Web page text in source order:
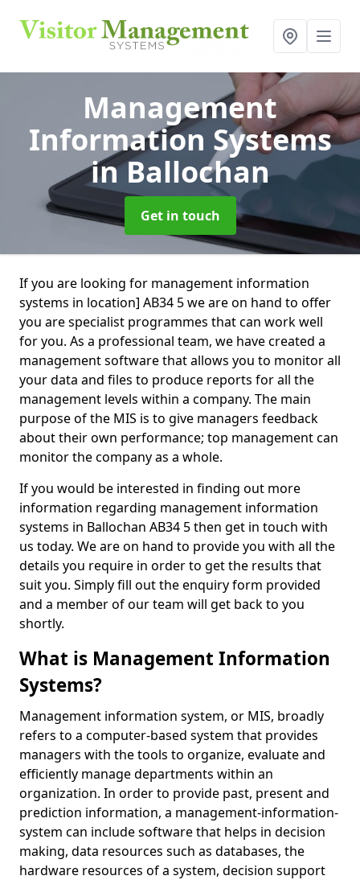
Management
Information Systems
in Ballochan
Get in touch
If you are looking for management information
systems in location] AB34 5 we are on hand to offer
you are specialist programmes that can work well
for you. As a professional team, we have created a
management software that allows you to monitor all
your data and files to produce reports for all the
management levels within a company. The main
purpose of the MIS is to give managers feedback
about their own performance; top management can
monitor the company as a whole.
If you would be interested in finding out more
information regarding management information
systems in Ballochan AB34 5 then get in touch with
us today. We are on hand to provide you with all the
details you require in order to get the results that
suit you. Simply fill out the enquiry form provided
and a member of our team will get back to you
shortly.
What is Management Information
Systems?
Management information system, or MIS, broadly
refers to a computer-based system that provides
managers with the tools to organize, evaluate and
efficiently manage departments within an
organization. In order to provide past, present and
prediction information, a management-information-
system can include software that helps in decision
making, data resources such as databases, the
hardware resources of a system, decision support